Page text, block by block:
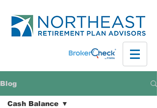
Blog
Cash Balance